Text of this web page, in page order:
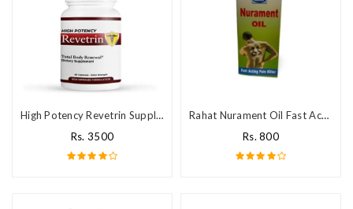
High Potency Revetrin Supplement
Rs. 3500
Rahat Nurament Oil Fast Acting Pain Killer
Rs. 800